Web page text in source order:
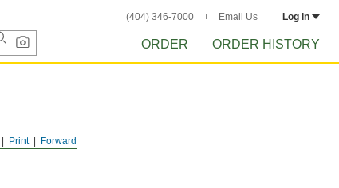
(404) 346-7000 Email Us Log in
ORDER ORDER HISTORY
Forward
Print